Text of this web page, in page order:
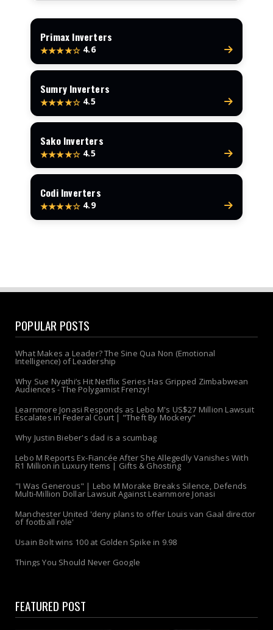
Primax Inverters
★★★★☆ 4.6
Sumry Inverters
★★★★☆ 4.5
Sako Inverters
★★★★☆ 4.5
Codi Inverters
★★★★☆ 4.9
POPULAR POSTS
What Makes a Leader? The Sine Qua Non (Emotional
Intelligence) of Leadership
Why Sue Nyathi’s Hit Netflix Series Has Gripped Zimbabwean
Audiences - The Polygamist Frenzy!
Learnmore Jonasi Responds as Lebo M's US$27 Million Lawsuit
Escalates in Federal Court | "Theft By Mockery"
Why Justin Bieber's dad is a scumbag
Lebo M Reports Ex-Fiancée After She Allegedly Vanishes With
R1 Million in Luxury Items | Gifts & Ghosting
"I Was Generous" | Lebo M Morake Breaks Silence, Defends
Multi-Million Dollar Lawsuit Against Learnmore Jonasi
Manchester United 'deny plans to offer Louis van Gaal director
of football role'
Usain Bolt wins 100 at Golden Spike in 9.98
Things You Should Never Google
FEATURED POST